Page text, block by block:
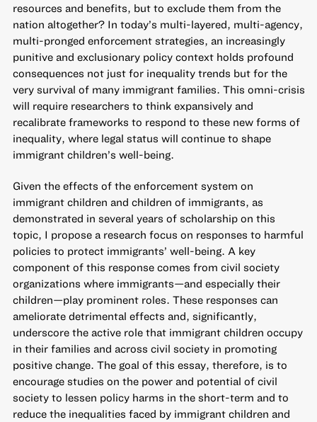
resources and benefits, but to exclude them from the
nation altogether? In today’s multi-layered, multi-agency,
multi-pronged enforcement strategies, an increasingly
punitive and exclusionary policy context holds profound
consequences not just for inequality trends but for the
very survival of many immigrant families. This omni-crisis
will require researchers to think expansively and
recalibrate frameworks to respond to these new forms of
inequality, where legal status will continue to shape
immigrant children’s well-being.
Given the effects of the enforcement system on
immigrant children and children of immigrants, as
demonstrated in several years of scholarship on this
topic, I propose a research focus on responses to harmful
policies to protect immigrants’ well-being. A key
component of this response comes from civil society
organizations where immigrants—and especially their
children—play prominent roles. These responses can
ameliorate detrimental effects and, significantly,
underscore the active role that immigrant children occupy
in their families and across civil society in promoting
positive change. The goal of this essay, therefore, is to
encourage studies on the power and potential of civil
society to lessen policy harms in the short-term and to
reduce the inequalities faced by immigrant children and